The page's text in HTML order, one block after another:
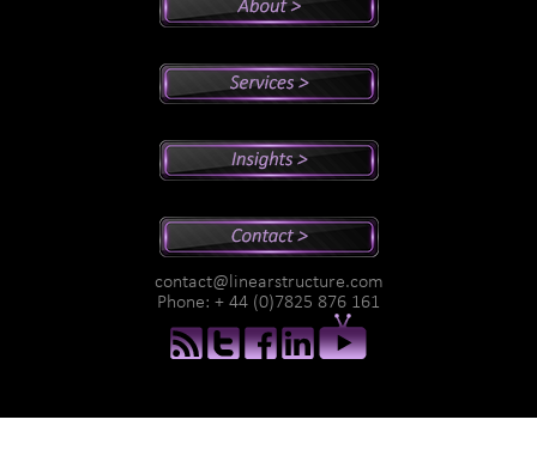
Why Peter?
Executive Coaching
Training
Newsletter
Podcasts
Assessments
contact@linearstructure.com
Phone: + 44 (0)7825 876 161